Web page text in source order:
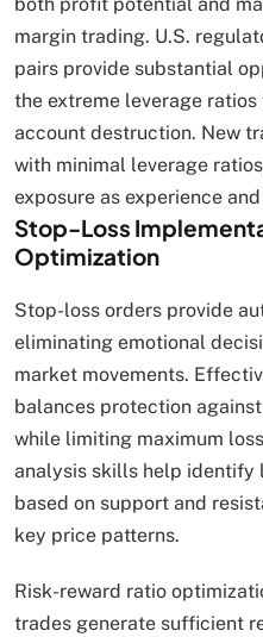
both profit potential and
margin trading. U.S.
pairs provide substantial
the extreme leverage
account destruction. New
with minimal leverage
exposure as experience
Stop-Loss
Optimization
Stop-loss orders provide
eliminating emotional
market movements.
balances protection
while limiting maximum
analysis skills help identify
based on support and
key price patterns.
Risk-reward ratio
trades generate sufficient